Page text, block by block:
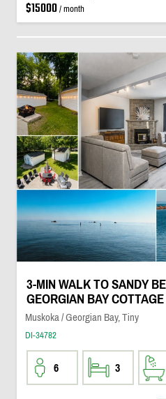
$15000/ month
3-MIN WALK TO SANDY
GEORGIAN BAY
Muskoka / Georgian Bay, Tiny
DI-34782
6 3